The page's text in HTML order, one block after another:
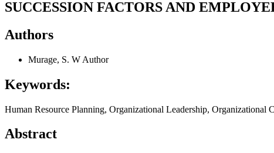
SUCCESSION FACTORS AND
Authors
Murage, S. W Author
Keywords:
Human Resource Planning, Organizational Leadership,
Abstract